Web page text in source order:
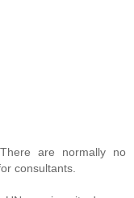
are normally no
consultants.